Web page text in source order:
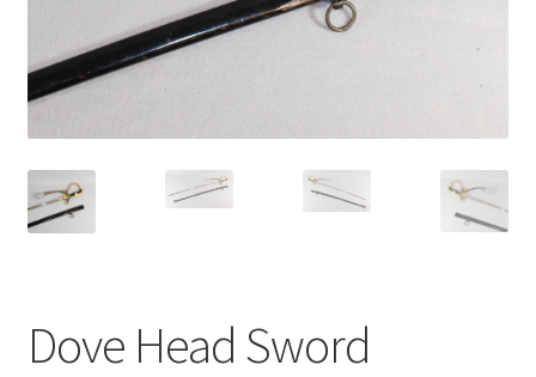
Dove Head Sword